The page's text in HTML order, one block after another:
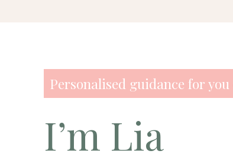
Personalised guidance for
I’m Lia